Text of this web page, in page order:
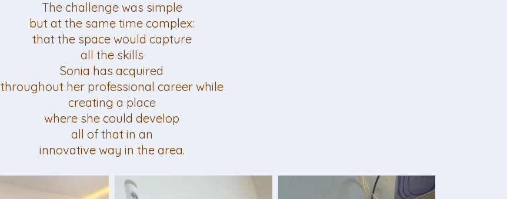
The challenge was simple
but at the same time complex:
that the space would capture
all the skills
Sonia has acquired
throughout her professional career while
creating a place
where she could develop
all of that in an
innovative way in the area.